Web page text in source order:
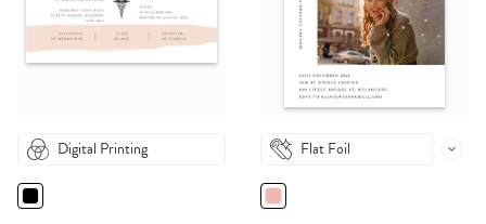
Digital Printing Flat Foil